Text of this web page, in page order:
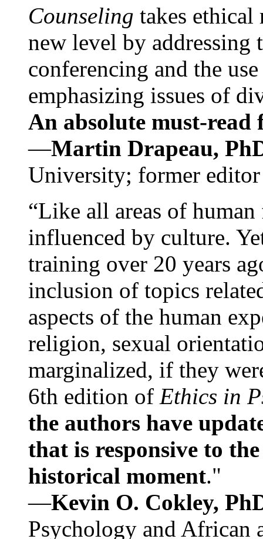
Counseling takes ethical
new level by
conferencing and the
emphasizing issues of
An absolute must-
—Martin Drapeau,
University; former
“Like all areas of
influenced by culture.
training over 20 years
inclusion of topics
aspects of the human
religion, sexual
marginalized, if they
6th edition of Ethics in
the authors have
that is responsive to
historical moment."
—Kevin O. Cokley,
Psychology and African